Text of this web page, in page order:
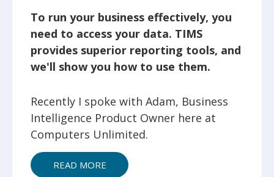
To run your business effectively, you
need to access your data. TIMS
provides superior reporting tools, and
we'll show you how to use them.
Recently I spoke with Adam, Business
Intelligence Product Owner here at
Computers Unlimited.
READ MORE